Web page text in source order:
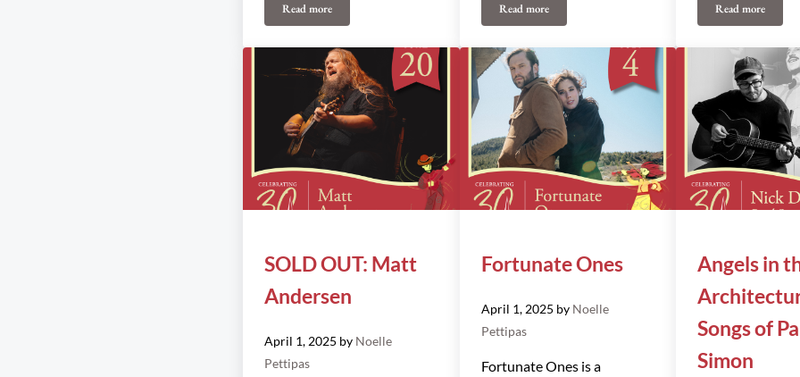
Read moreMidsummer Magic with Julie Nesrallah Read moreMidsummer Magic with Measha Brueggergosman-Lee
Read more
Shane
SOLD OUT: Matt
Andersen
April 1, 2025 by Noelle
Pettipas
Fortunate Ones
April 1, 2025 by Noelle
Pettipas
Fortunate Ones is a
Angels in
Songs of
Simon